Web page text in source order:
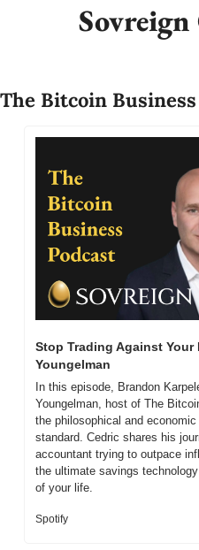
The Bitcoin
Stop Trading Against
Youngelman
In this episode, Brandon
Youngelman, host of The
the philosophical and
standard. Cedric shares his
accountant trying to outpace
the ultimate savings
of your life.
Spotify